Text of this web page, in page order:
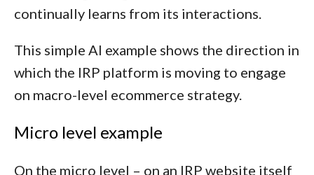
continually learns from its interactions.
This simple AI example shows the direction in
which the IRP platform is moving to engage
on macro-level ecommerce strategy.
Micro level example
On the micro level – on an IRP website itself